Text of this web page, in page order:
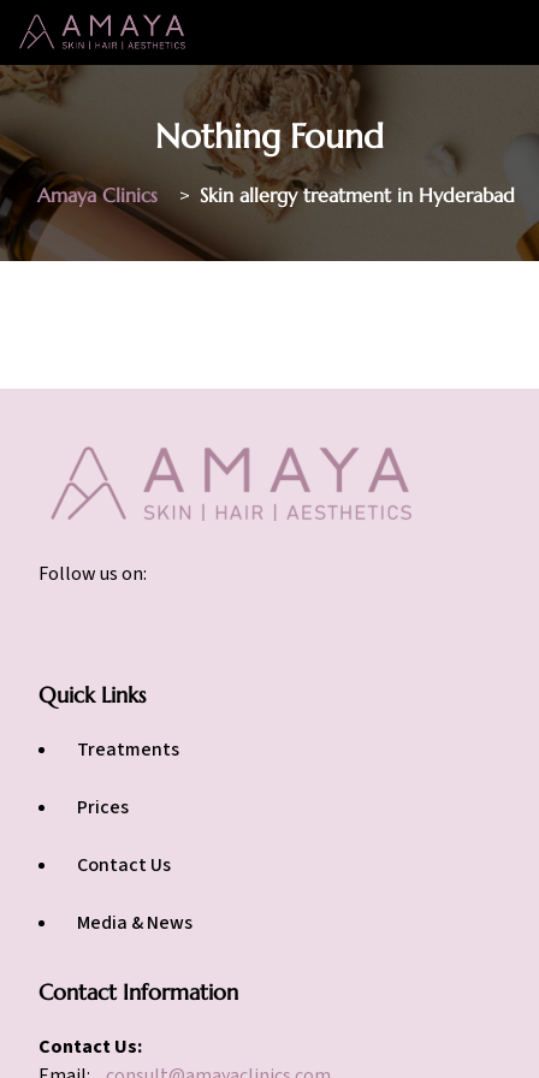
Nothing Found
Amaya Clinics > Skin allergy treatment in Hyderabad
Follow us on:
Quick Links
Treatments
Prices
Contact Us
Media & News
Contact Information
Contact Us: